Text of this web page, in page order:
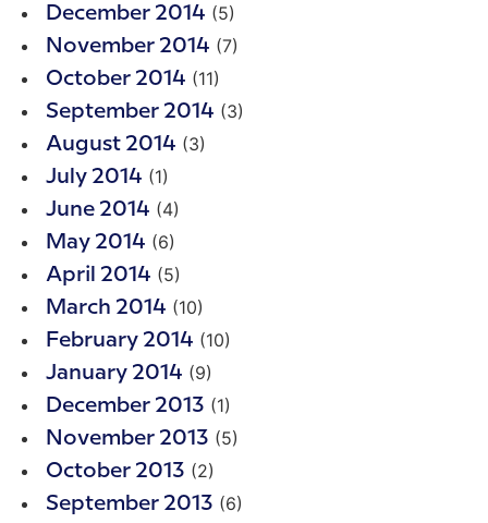
December 2014 (5)
November 2014 (7)
October 2014 (11)
September 2014 (3)
August 2014 (3)
July 2014 (1)
June 2014 (4)
May 2014 (6)
April 2014 (5)
March 2014 (10)
February 2014 (10)
January 2014 (9)
December 2013 (1)
November 2013 (5)
October 2013 (2)
September 2013 (6)